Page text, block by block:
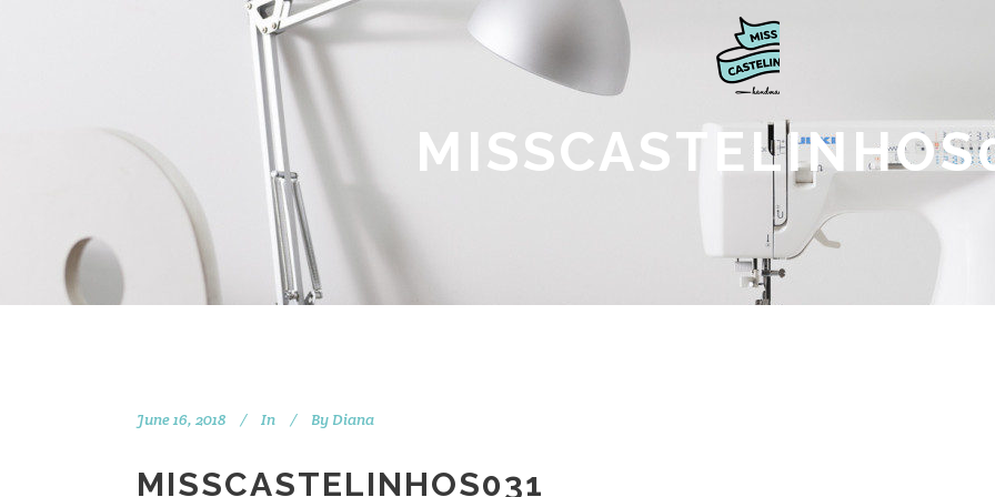
June 16, 2018 In By Diana
MISSCASTELINHOS031